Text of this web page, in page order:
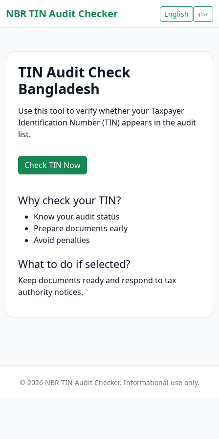
NBR TIN Audit Checker English বাংলা
TIN Audit Check
Bangladesh
Use this tool to verify whether your Taxpayer
Identification Number (TIN) appears in the audit
list.
Check TIN Now
Why check your TIN?
Know your audit status
Prepare documents early
Avoid penalties
What to do if selected?
Keep documents ready and respond to tax
authority notices.
© 2026 NBR TIN Audit Checker. Informational use only.